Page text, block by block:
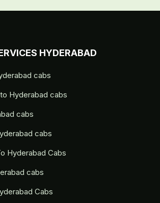
HYDERABAD
cabs
Hyderabad cabs
cabs
cabs
Hyderabad Cabs
cabs
Cabs